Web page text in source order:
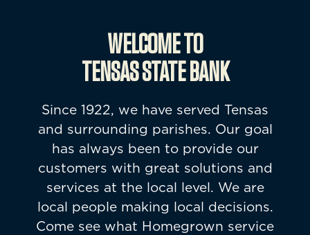
WELCOME TO
TENSAS STATE BANK
Since 1922, we have served Tensas
and surrounding parishes. Our goal
has always been to provide our
customers with great solutions and
services at the local level. We are
local people making local decisions.
Come see what Homegrown service